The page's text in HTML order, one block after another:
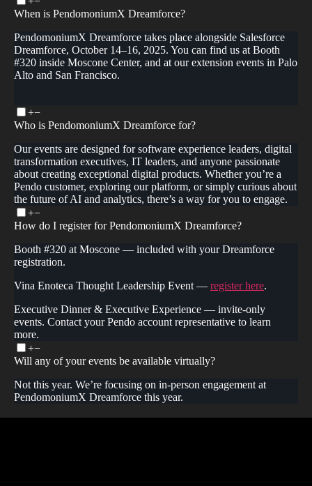
When is PendomoniumX Dreamforce?
PendomoniumX Dreamforce takes place alongside Salesforce
Dreamforce, October 14–16, 2025. You can find us at Booth
#320 inside Moscone Center, and at our extension events in Palo
Alto and San Francisco.
+−
Who is PendomoniumX Dreamforce for?
Our events are designed for software experience leaders, digital
transformation executives, IT leaders, and anyone passionate
about creating exceptional digital products. Whether you’re a
Pendo customer, exploring our platform, or simply curious about
the future of AI and analytics, there’s a way for you to engage.
+−
How do I register for PendomoniumX Dreamforce?
Booth #320 at Moscone — included with your Dreamforce
registration.
Vina Enoteca Thought Leadership Event — register here.
Executive Dinner & Executive Experience — invite-only
events. Contact your Pendo account representative to learn
more.
+−
Will any of your events be available virtually?
Not this year. We’re focusing on in-person engagement at
PendomoniumX Dreamforce this year.